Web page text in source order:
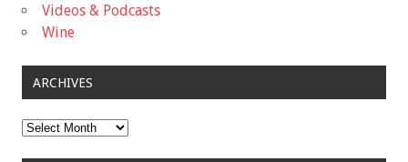
Videos & Podcasts
Wine
ARCHIVES
Archives